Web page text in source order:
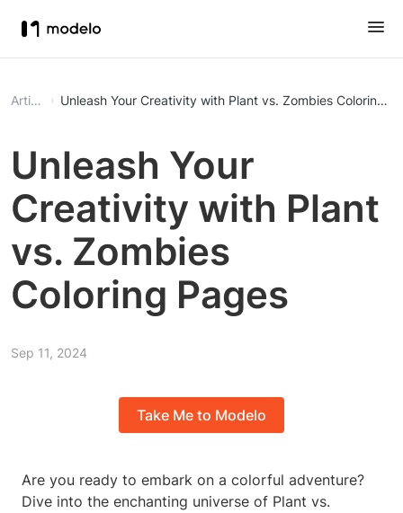
Article Unleash Your Creativity with Plant vs. Zombies Coloring
Unleash Your
Creativity with Plant
vs. Zombies
Coloring Pages
Sep 11, 2024
Take Me to Modelo
Are you ready to embark on a colorful adventure?
Dive into the enchanting universe of Plant vs.